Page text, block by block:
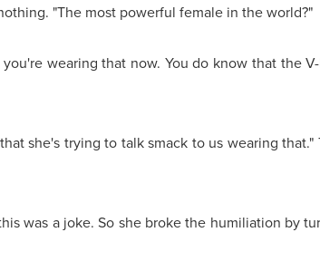
"The most powerful female in the world?"
wearing that now. You do know that the
she's trying to talk smack to us wearing
was a joke. So she broke the humiliation by